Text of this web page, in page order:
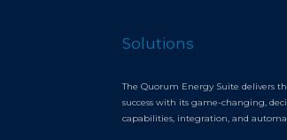
Solutions
The Quorum Energy Suite delivers
success with its game-changing,
capabilities, integration, and